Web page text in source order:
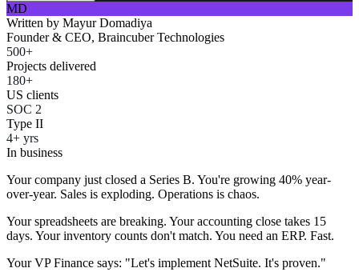
MD
Written by Mayur Domadiya
Founder & CEO, Braincuber Technologies
500+
Projects delivered
180+
US clients
SOC 2
Type II
4+ yrs
In business
Your company just closed a Series B. You're growing 40% year-
over-year. Sales is exploding. Operations is chaos.
Your spreadsheets are breaking. Your accounting close takes 15
days. Your inventory counts don't match. You need an ERP. Fast.
Your VP Finance says: "Let's implement NetSuite. It's proven."